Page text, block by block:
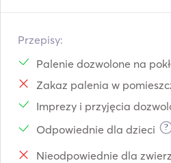
Przepisy:
Palenie dozwolone na
Zakaz palenia w
Imprezy i przyjęcia
Odpowiednie dla dzieci
?
Nieodpowiednie dla